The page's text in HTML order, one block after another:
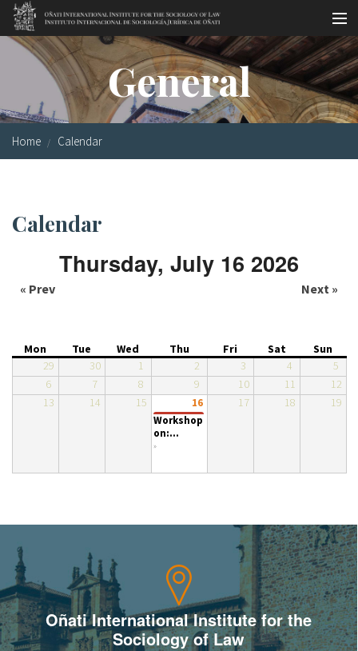
Skip to main content
Socio-legal Master
Workshops
Visiting scholars
Library
Socio-legal Network
About IISL Antia Residence FAQ Oñati
Calendar Photo gallery
es
fr
General
Home Calendar
Calendar
Thursday, July 16 2026
« Prev Next »
Mon Tue Wed Thu Fri Sat
Sun
29
30 1 2 3 4
5
6
7 8 9 10 11
12
13
14 15 16 17 18 19
Workshop
on:...
»
Oñati International Institute for the
Sociology of Law